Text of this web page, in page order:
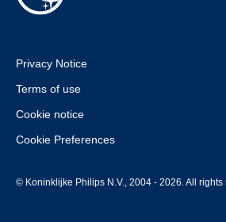
Privacy Notice
Terms of use
Cookie notice
Cookie Preferences
© Koninklijke Philips N.V., 2004 - 2026. All rights